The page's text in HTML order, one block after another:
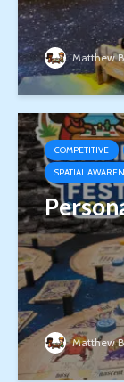
Matthew
COMPETITIVE
SPATIAL
Matthew